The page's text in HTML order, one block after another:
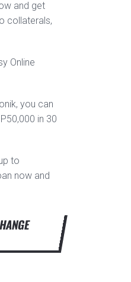
and get
collaterals,
Online
you can
in 30
to
now and